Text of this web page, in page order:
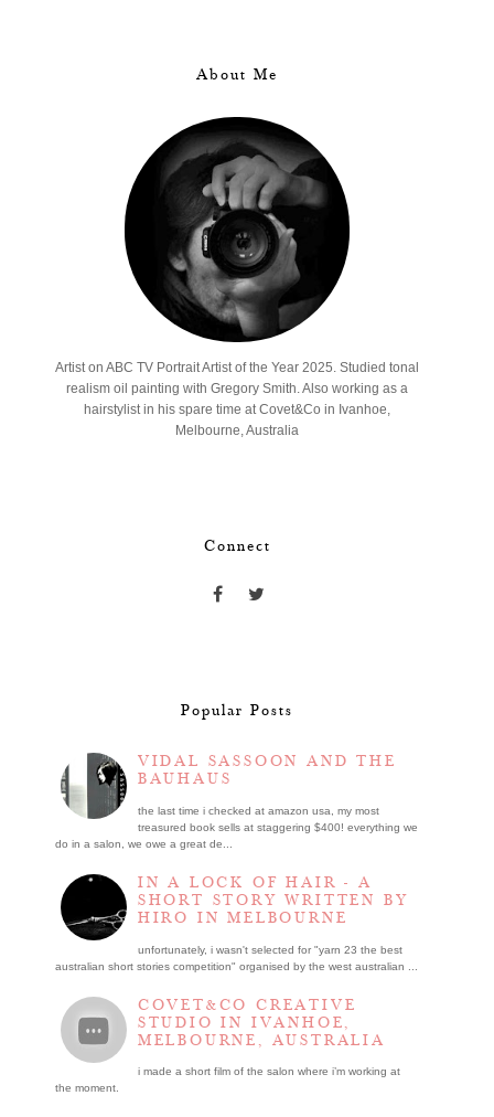
About Me
Artist on ABC TV Portrait Artist of the Year 2025. Studied tonal
realism oil painting with Gregory Smith. Also working as a
hairstylist in his spare time at Covet&Co in Ivanhoe,
Melbourne, Australia
Connect
Popular Posts
VIDAL SASSOON AND THE
BAUHAUS
the last time i checked at amazon usa, my most
treasured book sells at staggering $400! everything we
do in a salon, we owe a great de...
IN A LOCK OF HAIR - A
SHORT STORY WRITTEN BY
HIRO IN MELBOURNE
unfortunately, i wasn't selected for "yarn 23 the best
australian short stories competition" organised by the west australian ...
COVET&CO CREATIVE
STUDIO IN IVANHOE,
MELBOURNE, AUSTRALIA
i made a short film of the salon where i’m working at
the moment.